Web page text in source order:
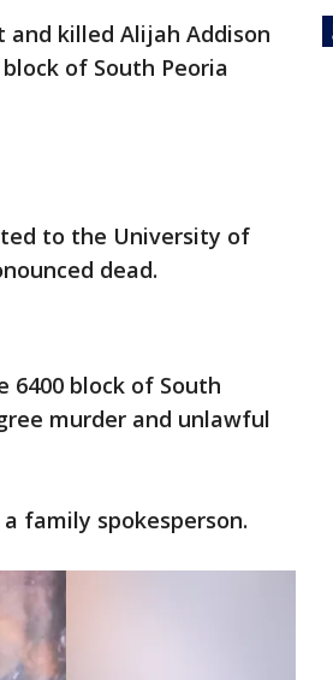
and killed Alijah Addison
of South Peoria
to the University of
dead.
6400 block of South
murder and unlawful
family spokesperson.